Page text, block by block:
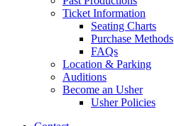
Ticket Information
Seating Charts
Purchase Methods
FAQs
Location & Parking
Auditions
Become an Usher
Usher Policies